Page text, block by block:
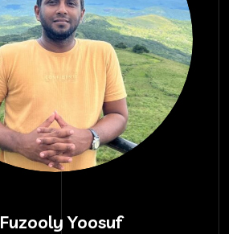
Fuzooly Yoosuf